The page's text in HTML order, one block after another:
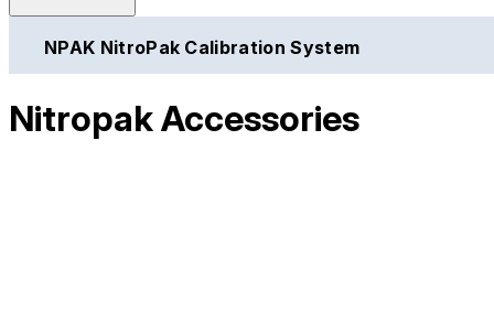
NPAK NitroPak Calibration System
Nitropak Accessories